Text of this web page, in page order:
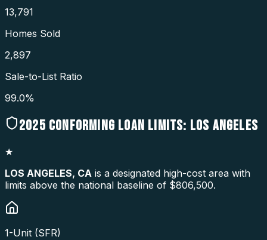
13,791
Homes Sold
2,897
Sale-to-List Ratio
99.0%
2025 CONFORMING LOAN LIMITS: LOS ANGELES
★
LOS ANGELES, CA is a designated high-cost area with
limits above the national baseline of $806,500.
1-Unit (SFR)